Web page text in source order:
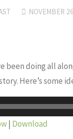
NOVEMBER
been doing all
Here’s some
| Download